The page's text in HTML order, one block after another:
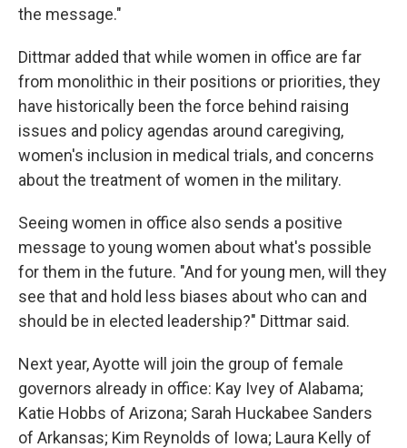
the message."
Dittmar added that while women in office are far
from monolithic in their positions or priorities, they
have historically been the force behind raising
issues and policy agendas around caregiving,
women's inclusion in medical trials, and concerns
about the treatment of women in the military.
Seeing women in office also sends a positive
message to young women about what's possible
for them in the future. "And for young men, will they
see that and hold less biases about who can and
should be in elected leadership?" Dittmar said.
Next year, Ayotte will join the group of female
governors already in office: Kay Ivey of Alabama;
Katie Hobbs of Arizona; Sarah Huckabee Sanders
of Arkansas; Kim Reynolds of Iowa; Laura Kelly of